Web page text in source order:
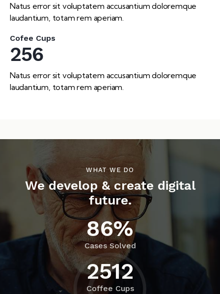
Natus error sit voluptatem accusantium doloremque
laudantium, totam rem aperiam.
Cofee Cups
256
Natus error sit voluptatem accusantium doloremque
laudantium, totam rem aperiam.
WHAT WE DO
We develop & create digital
future.
86%
Cases Solved
2512
Coffee Cups